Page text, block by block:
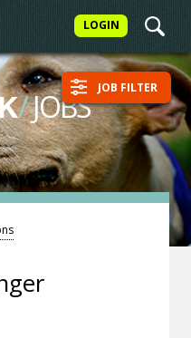
LOGIN
/JOBS JOB FILTER